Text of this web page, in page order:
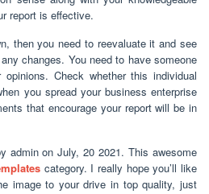
report is effective.
then you need to reevaluate it and see
changes. You need to have someone
Check whether this individual
you spread your business enterprise
that encourage your report will be in
admin on July, 20 2021. This awesome
category. I really hope you’ll like
image to your drive in top quality, just